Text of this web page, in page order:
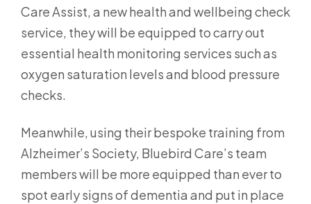
Care Assist, a new health and wellbeing check
service, they will be equipped to carry out
essential health monitoring services such as
oxygen saturation levels and blood pressure
checks.
Meanwhile, using their bespoke training from
Alzheimer’s Society, Bluebird Care’s team
members will be more equipped than ever to
spot early signs of dementia and put in place